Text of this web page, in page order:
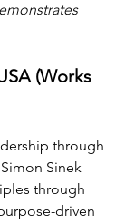
(Works
through
Sinek
through
driven